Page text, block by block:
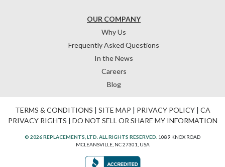
OUR COMPANY
Why Us
Frequently Asked Questions
In the News
Careers
Blog
TERMS & CONDITIONS | SITE MAP | PRIVACY POLICY| CA
PRIVACY RIGHTS | DO NOT SELL OR SHARE MY INFORMATION
© 2026 REPLACEMENTS, LTD. ALL RIGHTS RESERVED. 1089 KNOX ROAD
MCLEANSVILLE, NC 27301, USA